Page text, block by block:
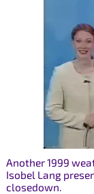
Another 1999
Isobel Lang
closedown.